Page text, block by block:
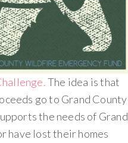
The idea is that
go to Grand County
the needs of Grand
have lost their homes